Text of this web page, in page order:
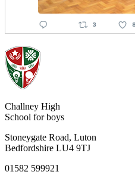
Challney High
School for boys
Stoneygate Road, Luton
Bedfordshire LU4 9TJ
01582 599921